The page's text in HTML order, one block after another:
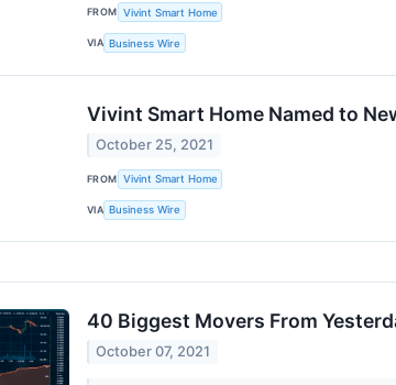
FROM Vivint Smart Home
VIA Business Wire
Vivint Smart Home Named to
October 25, 2021
FROM Vivint Smart Home
VIA Business Wire
40 Biggest Movers From
October 07, 2021